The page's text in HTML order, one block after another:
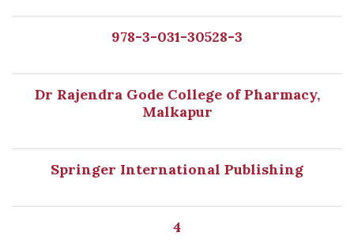
978-3-031-30528-3
Dr Rajendra Gode College of Pharmacy,
Malkapur
Springer International Publishing
4